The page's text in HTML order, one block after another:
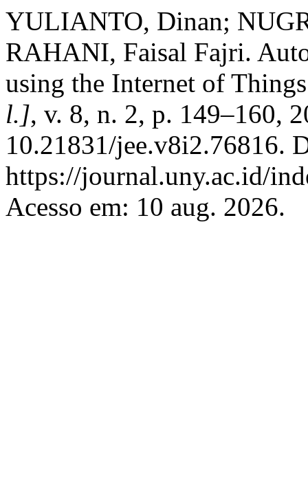
YULIANTO, Dinan;
RAHANI, Faisal Fajri.
using the Internet of
l.], v. 8, n. 2, p. 149–160,
10.21831/jee.v8i2.76816.
https://journal.uny.ac.id/
Acesso em: 10 aug. 2026.